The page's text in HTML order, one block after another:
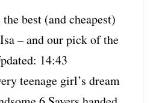
best (and cheapest)
– and our pick of the
14:43
teenage girl’s dream